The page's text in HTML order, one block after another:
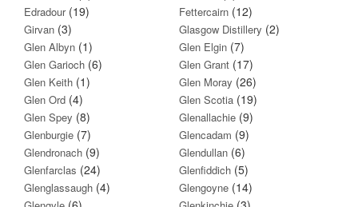
Edradour(19) Fettercairn (12)
Girvan (3) Glasgow Distillery (2)
Glen Albyn (1) Glen Elgin (7)
Glen Garioch (6) Glen Grant (17)
Glen Keith (1) Glen Moray (26)
Glen Ord (4) Glen Scotia (19)
Glen Spey (8) Glenallachie (9)
Glenburgie (7) Glencadam (9)
Glendronach (9) Glendullan (6)
Glenfarclas (24) Glenfiddich (5)
Glenglassaugh (4) Glengoyne (14)